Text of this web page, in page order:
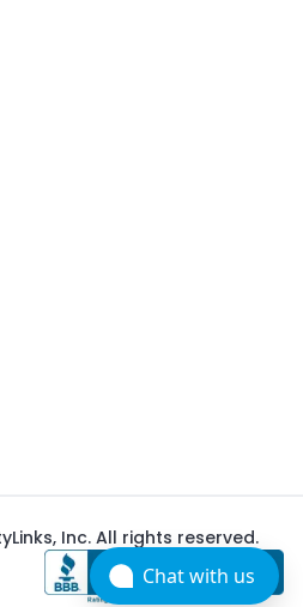
Inc. All rights reserved.
Chat with us